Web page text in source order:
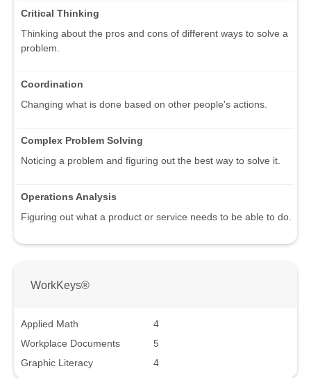
Critical Thinking
Thinking about the pros and cons of different ways to solve a
problem.
Coordination
Changing what is done based on other people's actions.
Complex Problem Solving
Noticing a problem and figuring out the best way to solve it.
Operations Analysis
Figuring out what a product or service needs to be able to do.
WorkKeys®
Applied Math
4
Workplace Documents
5
Graphic Literacy
4